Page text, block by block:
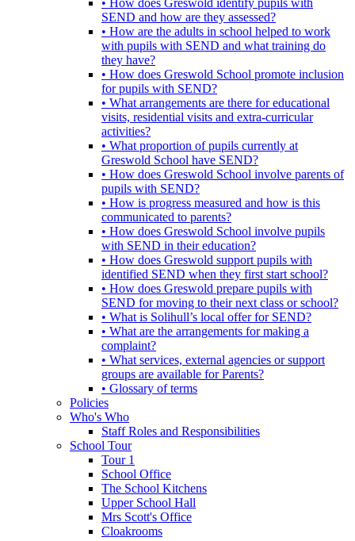
• How does Greswold identify pupils with
SEND and how are they assessed?
• How are the adults in school helped to work
with pupils with SEND and what training do
they have?
• How does Greswold School promote inclusion
for pupils with SEND?
• What arrangements are there for educational
visits, residential visits and extra-curricular
activities?
• What proportion of pupils currently at
Greswold School have SEND?
• How does Greswold School involve parents of
pupils with SEND?
• How is progress measured and how is this
communicated to parents?
• How does Greswold School involve pupils
with SEND in their education?
• How does Greswold support pupils with
identified SEND when they first start school?
• How does Greswold prepare pupils with
SEND for moving to their next class or school?
• What is Solihull’s local offer for SEND?
• What are the arrangements for making a
complaint?
• What services, external agencies or support
groups are available for Parents?
• Glossary of terms
Policies
Who's Who
Staff Roles and Responsibilities
School Tour
Tour 1
School Office
The School Kitchens
Upper School Hall
Mrs Scott's Office
Cloakrooms